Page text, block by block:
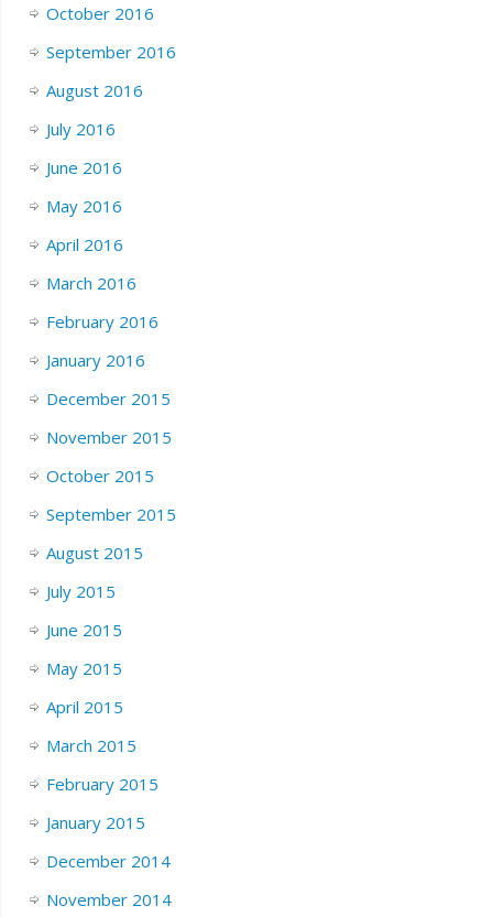
October 2016
September 2016
August 2016
July 2016
June 2016
May 2016
April 2016
March 2016
February 2016
January 2016
December 2015
November 2015
October 2015
September 2015
August 2015
July 2015
June 2015
May 2015
April 2015
March 2015
February 2015
January 2015
December 2014
November 2014